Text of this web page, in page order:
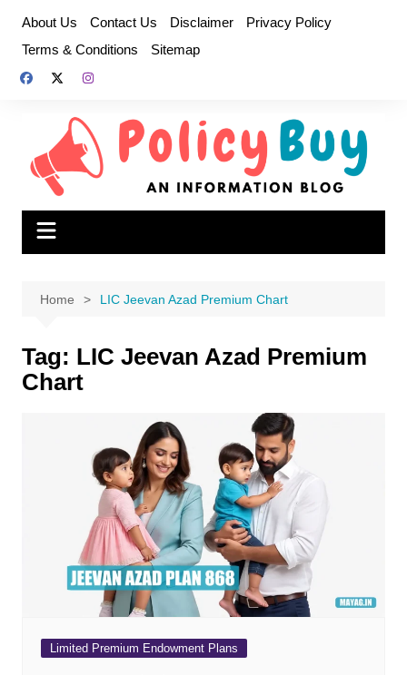
content
About Us Contact Us Disclaimer
Privacy Policy
Terms & Conditions
Sitemap
Home LIC Jeevan Azad Premium Chart
Tag: LIC Jeevan Azad Premium
Chart
Limited Premium Endowment Plans